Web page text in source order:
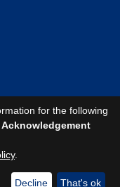
for the following
.
Decline That's ok